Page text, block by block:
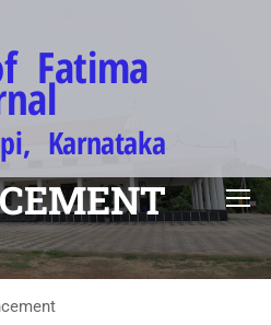
Fatima
Karnataka